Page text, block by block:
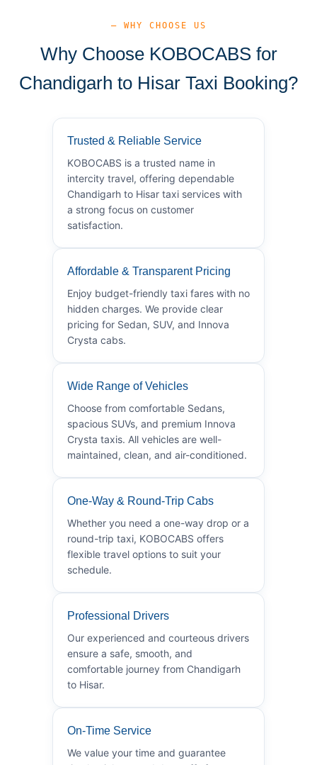
— WHY CHOOSE US
Why Choose KOBOCABS for
Chandigarh to Hisar Taxi Booking?
Trusted & Reliable Service
KOBOCABS is a trusted name in
intercity travel, offering dependable
Chandigarh to Hisar taxi services with
a strong focus on customer
satisfaction.
Affordable & Transparent Pricing
Enjoy budget-friendly taxi fares with no
hidden charges. We provide clear
pricing for Sedan, SUV, and Innova
Crysta cabs.
Wide Range of Vehicles
Choose from comfortable Sedans,
spacious SUVs, and premium Innova
Crysta taxis. All vehicles are well-
maintained, clean, and air-conditioned.
One-Way & Round-Trip Cabs
Whether you need a one-way drop or a
round-trip taxi, KOBOCABS offers
flexible travel options to suit your
schedule.
Professional Drivers
Our experienced and courteous drivers
ensure a safe, smooth, and
comfortable journey from Chandigarh
to Hisar.
On-Time Service
We value your time and guarantee